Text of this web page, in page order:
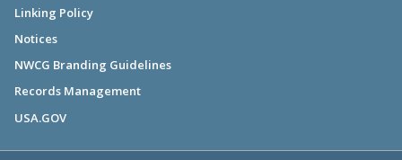
Linking Policy
Notices
NWCG Branding Guidelines
Records Management
USA.GOV